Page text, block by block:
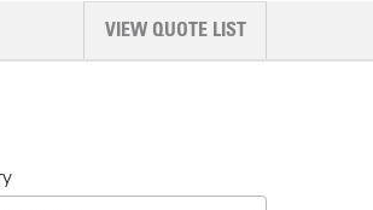
VIEW QUOTE LIST